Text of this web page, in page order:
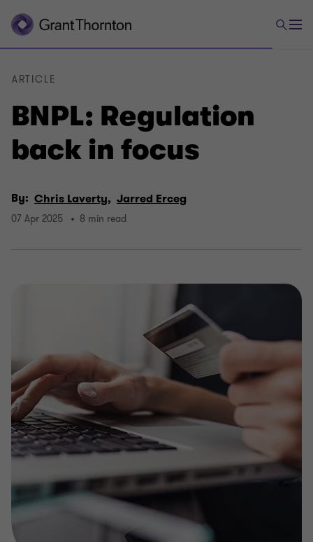
BNPL: Regulation
back in focus
ARTICLE
By: Chris Laverty, Jarred Erceg
07 Apr 2025 8 min read